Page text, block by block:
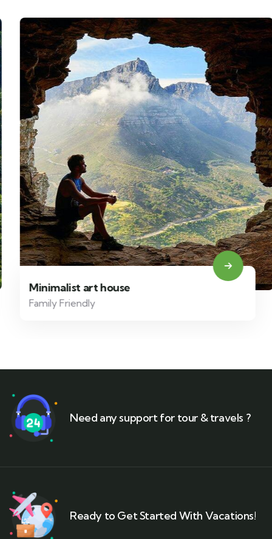
Minimalist art house
Family Friendly
Need any support for tour & travels ?
Ready to Get Started With Vacations!